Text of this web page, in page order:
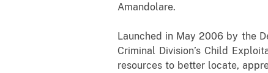
Amandolare.
Launched in May 2006 by the
Criminal Division’s Child
resources to better locate,